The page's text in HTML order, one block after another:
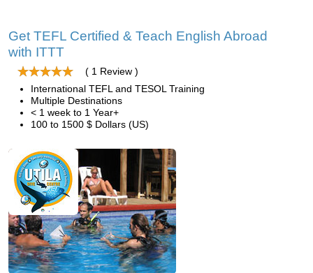
Get TEFL Certified & Teach English Abroad
with ITTT
( 1 Review )
International TEFL and TESOL Training
Multiple Destinations
< 1 week to 1 Year+
100 to 1500 $ Dollars (US)